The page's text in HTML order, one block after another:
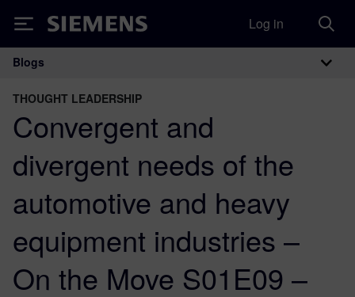
Siemens Log in
Main Navigation
Blogs
THOUGHT LEADERSHIP
Convergent and
divergent needs of the
automotive and heavy
equipment industries –
On the Move S01E09 –